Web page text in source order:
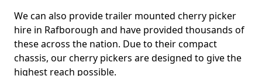
We can also provide trailer mounted cherry picker
hire in Rafborough and have provided thousands of
these across the nation. Due to their compact
chassis, our cherry pickers are designed to give the
highest reach possible.